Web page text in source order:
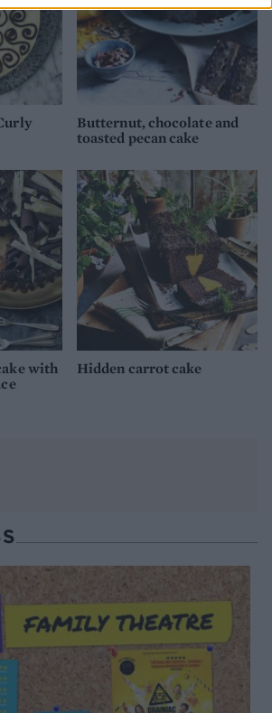
Butternut, chocolate and
toasted pecan cake
with
Hidden carrot cake